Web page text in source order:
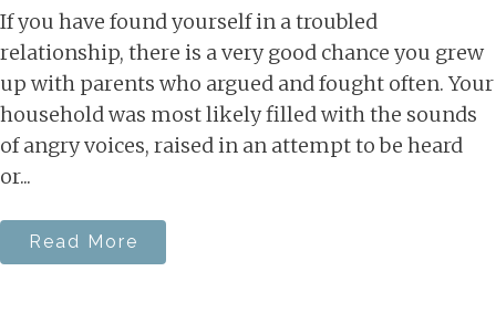
If you have found yourself in a troubled
relationship, there is a very good chance you grew
up with parents who argued and fought often. Your
household was most likely filled with the sounds
of angry voices, raised in an attempt to be heard
or...
Read More